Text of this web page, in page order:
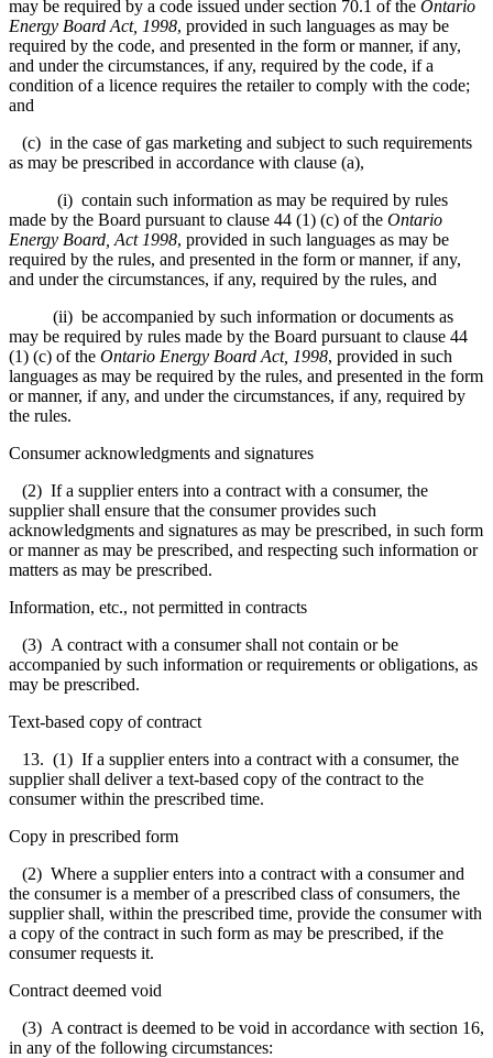
may be required by a code issued under section 70.1 of the Ontario
Energy Board Act, 1998, provided in such languages as may be
required by the code, and presented in the form or manner, if any,
and under the circumstances, if any, required by the code, if a
condition of a licence requires the retailer to comply with the code;
and
(c) in the case of gas marketing and subject to such requirements
as may be prescribed in accordance with clause (a),
(i) contain such information as may be required by rules
made by the Board pursuant to clause 44 (1) (c) of the Ontario
Energy Board, Act 1998, provided in such languages as may be
required by the rules, and presented in the form or manner, if any,
and under the circumstances, if any, required by the rules, and
(ii) be accompanied by such information or documents as
may be required by rules made by the Board pursuant to clause 44
(1) (c) of the Ontario Energy Board Act, 1998, provided in such
languages as may be required by the rules, and presented in the form
or manner, if any, and under the circumstances, if any, required by
the rules.
Consumer acknowledgments and signatures
(2) If a supplier enters into a contract with a consumer, the
supplier shall ensure that the consumer provides such
acknowledgments and signatures as may be prescribed, in such form
or manner as may be prescribed, and respecting such information or
matters as may be prescribed.
Information, etc., not permitted in contracts
(3) A contract with a consumer shall not contain or be
accompanied by such information or requirements or obligations, as
may be prescribed.
Text-based copy of contract
13. (1) If a supplier enters into a contract with a consumer, the
supplier shall deliver a text-based copy of the contract to the
consumer within the prescribed time.
Copy in prescribed form
(2) Where a supplier enters into a contract with a consumer and
the consumer is a member of a prescribed class of consumers, the
supplier shall, within the prescribed time, provide the consumer with
a copy of the contract in such form as may be prescribed, if the
consumer requests it.
Contract deemed void
(3) A contract is deemed to be void in accordance with section 16,
in any of the following circumstances: